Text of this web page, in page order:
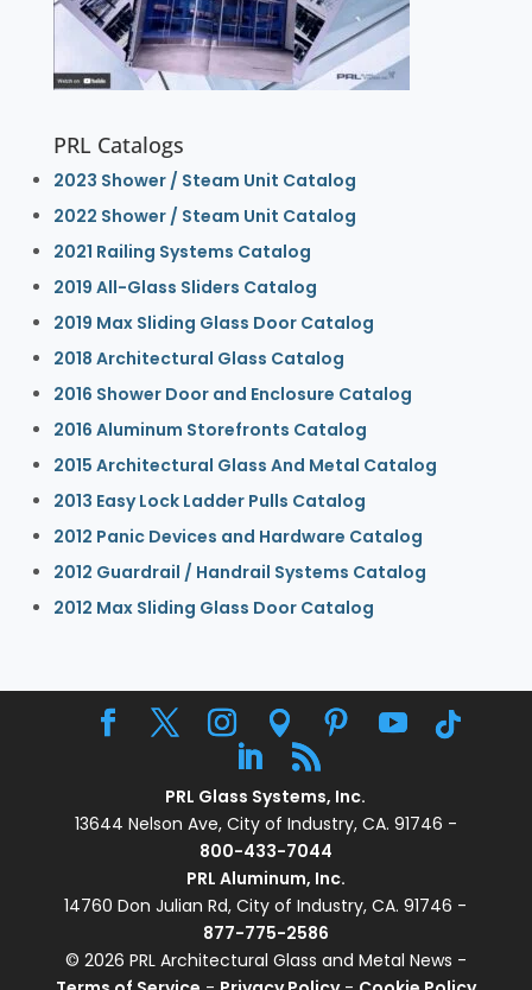
PRL Catalogs
2023 Shower / Steam Unit Catalog
2022 Shower / Steam Unit Catalog
2021 Railing Systems Catalog
2019 All-Glass Sliders Catalog
2019 Max Sliding Glass Door Catalog
2018 Architectural Glass Catalog
2016 Shower Door and Enclosure Catalog
2016 Aluminum Storefronts Catalog
2015 Architectural Glass And Metal Catalog
2013 Easy Lock Ladder Pulls Catalog
2012 Panic Devices and Hardware Catalog
2012 Guardrail / Handrail Systems Catalog
2012 Max Sliding Glass Door Catalog
PRL Glass Systems, Inc.
13644 Nelson Ave, City of Industry, CA. 91746 -
800-433-7044
PRL Aluminum, Inc.
14760 Don Julian Rd, City of Industry, CA. 91746 -
877-775-2586
© 2026 PRL Architectural Glass and Metal News -